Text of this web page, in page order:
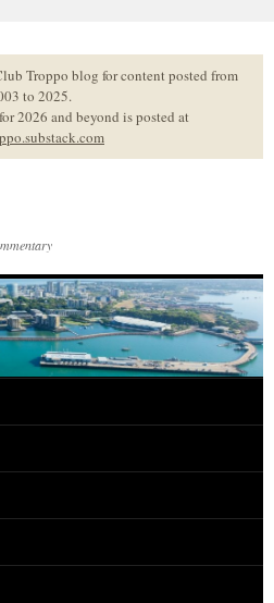
Troppo blog for content posted from
to 2025.
2026 and beyond is posted at